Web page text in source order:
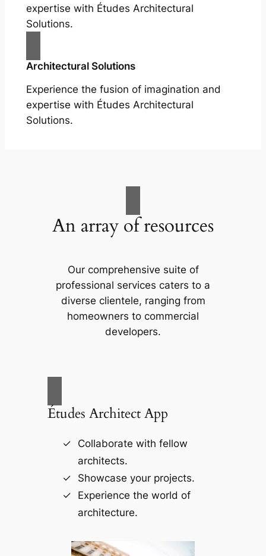
expertise with Études Architectural
Solutions.
Architectural Solutions
Experience the fusion of imagination and
expertise with Études Architectural
Solutions.
An array of resources
Our comprehensive suite of
professional services caters to a
diverse clientele, ranging from
homeowners to commercial
developers.
Études Architect App
Collaborate with fellow
architects.
Showcase your projects.
Experience the world of
architecture.